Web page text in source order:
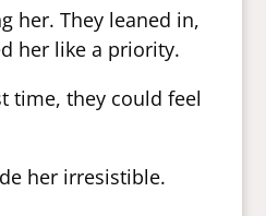
her. They leaned in,
her like a priority.
time, they could feel
her irresistible.